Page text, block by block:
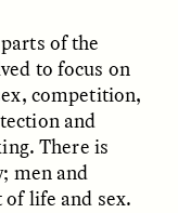
and
Vigilant
LINTON
of the
to focus on
competition,
and
There is
men and
life and sex.